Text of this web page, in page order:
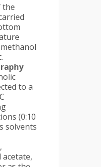
the
methanol
to a
(0:10
solvents